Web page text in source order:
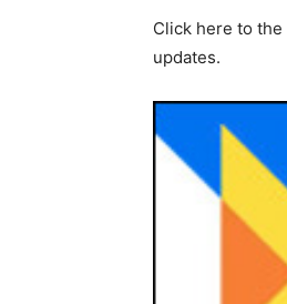
Click here to the
updates.